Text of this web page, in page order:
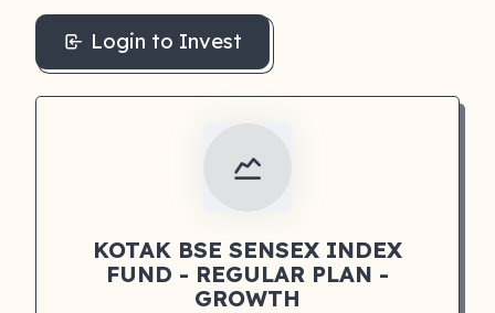
Login to Invest
KOTAK BSE SENSEX INDEX
FUND - REGULAR PLAN -
GROWTH